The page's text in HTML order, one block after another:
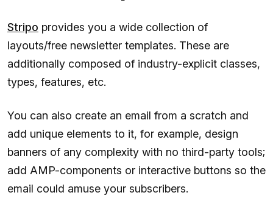
Stripo provides you a wide collection of
layouts/free newsletter templates. These are
additionally composed of industry-explicit classes,
types, features, etc.
You can also create an email from a scratch and
add unique elements to it, for example, design
banners of any complexity with no third-party tools;
add AMP-components or interactive buttons so the
email could amuse your subscribers.